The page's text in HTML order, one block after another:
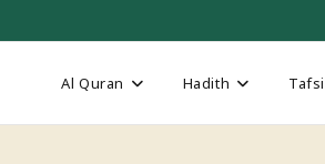
Al Quran Hadith